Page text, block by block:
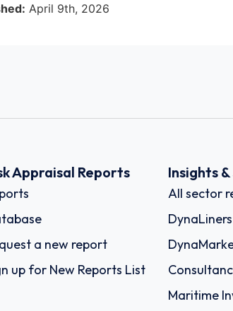
April 9th, 2026
Appraisal Reports
a new report
up for New Reports List
Insights
All sector
DynaLiners
Maritime